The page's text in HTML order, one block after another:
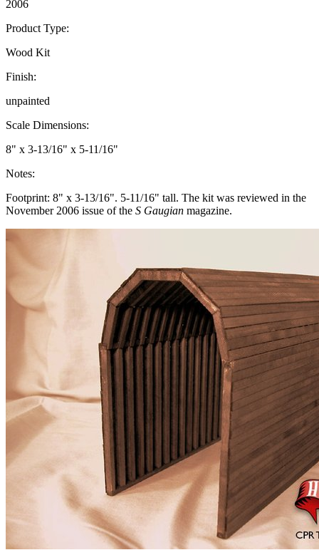
2006
Product Type:
Wood Kit
Finish:
unpainted
Scale Dimensions:
8" x 3-13/16" x 5-11/16"
Notes:
Footprint: 8" x 3-13/16". 5-11/16" tall. The kit was reviewed in the
November 2006 issue of the S Gaugian magazine.